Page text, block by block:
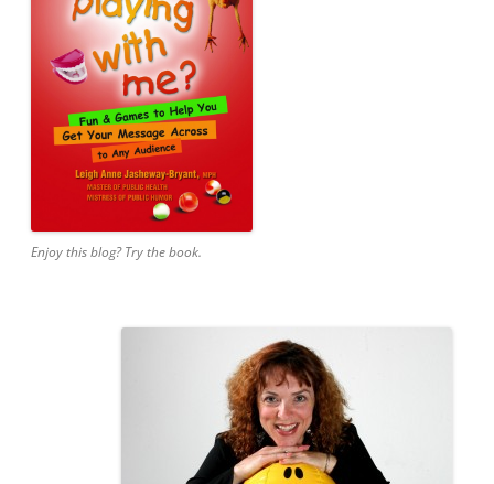
Enjoy this blog? Try the book.